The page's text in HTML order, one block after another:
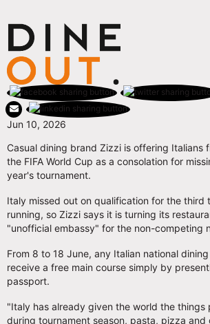
Jun 10, 2026
Casual dining brand Zizzi is offering Italians
the FIFA World Cup as a consolation for
year's tournament.
Italy missed out on qualification for the third
running, so Zizzi says it is turning its
"unofficial embassy" for the non-competing
From 8 to 18 June, any Italian national
receive a free main course simply by
passport.
"Italy has already given the world the things
during tournament season, pasta, pizza and